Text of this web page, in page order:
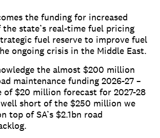
the funding for increased
state’s real-time fuel pricing
fuel reserve to improve fuel
ongoing crisis in the Middle East.
the almost $200 million
maintenance funding 2026-27 –
of $20 million forecast for 2027-28
short of the $250 million we
top of SA’s $2.1bn road